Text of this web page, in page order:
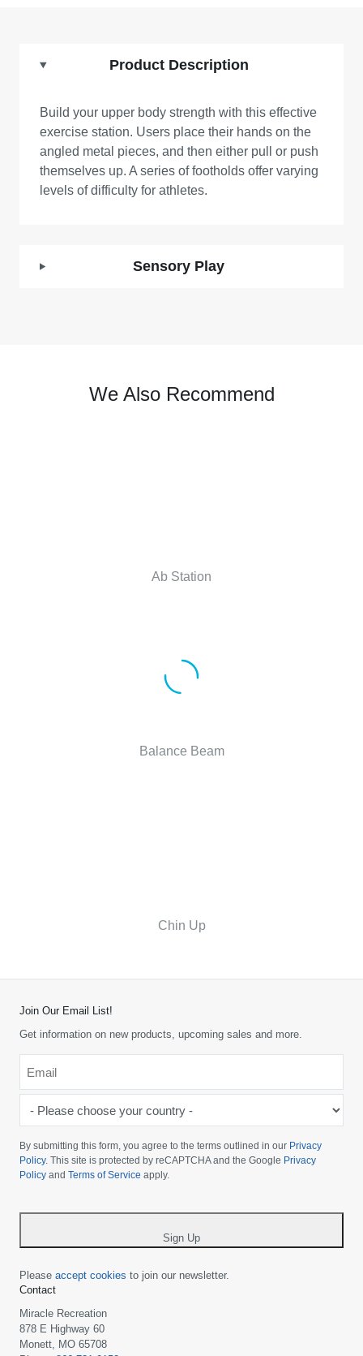
Product Description
Build your upper body strength with this effective
exercise station. Users place their hands on the
angled metal pieces, and then either pull or push
themselves up. A series of footholds offer varying
levels of difficulty for athletes.
Sensory Play
We Also Recommend
Ab Station
Balance Beam
Chin Up
Join Our Email List!
Get information on new products, upcoming sales and more.
choose
your
country
By submitting this form, you agree to the terms outlined in our Privacy
Policy. This site is protected by reCAPTCHA and the Google Privacy
Policy and Terms of Service apply.
Sign Up
Please accept cookies to join our newsletter.
Contact
Miracle Recreation
878 E Highway 60
Monett, MO 65708